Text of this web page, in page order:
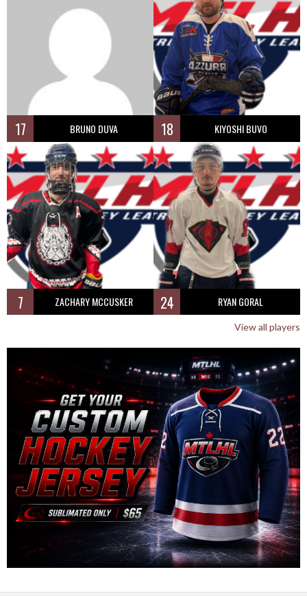
17 BRUNO DUVA 18 KIYOSHI BUVO
7 ZACHARY MCCUSKER 24 RYAN GORAL
View all players